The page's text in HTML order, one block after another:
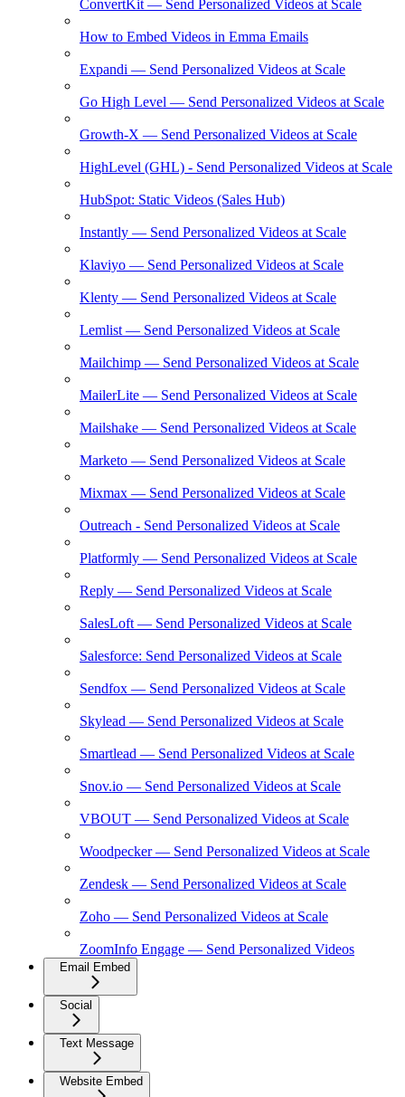
ConvertKit — Send Personalized Videos at Scale
How to Embed Videos in Emma Emails
Expandi — Send Personalized Videos at Scale
Go High Level — Send Personalized Videos at Scale
Growth-X — Send Personalized Videos at Scale
HighLevel (GHL) - Send Personalized Videos at Scale
HubSpot: Static Videos (Sales Hub)
Instantly — Send Personalized Videos at Scale
Klaviyo — Send Personalized Videos at Scale
Klenty — Send Personalized Videos at Scale
Lemlist — Send Personalized Videos at Scale
Mailchimp — Send Personalized Videos at Scale
MailerLite — Send Personalized Videos at Scale
Mailshake — Send Personalized Videos at Scale
Marketo — Send Personalized Videos at Scale
Mixmax — Send Personalized Videos at Scale
Outreach - Send Personalized Videos at Scale
Platformly — Send Personalized Videos at Scale
Reply — Send Personalized Videos at Scale
SalesLoft — Send Personalized Videos at Scale
Salesforce: Send Personalized Videos at Scale
Sendfox — Send Personalized Videos at Scale
Skylead — Send Personalized Videos at Scale
Smartlead — Send Personalized Videos at Scale
Snov.io — Send Personalized Videos at Scale
VBOUT — Send Personalized Videos at Scale
Woodpecker — Send Personalized Videos at Scale
Zendesk — Send Personalized Videos at Scale
Zoho — Send Personalized Videos at Scale
ZoomInfo Engage — Send Personalized Videos
Email Embed
Social
Text Message
Website Embed